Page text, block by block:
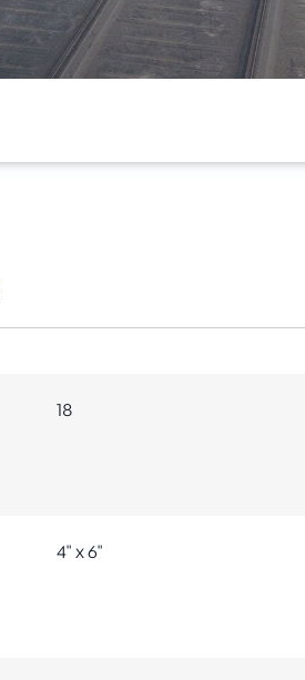
18
4" x 6"